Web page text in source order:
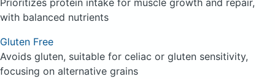
Prioritizes protein intake for muscle growth and repair,
with balanced nutrients
Gluten Free
Avoids gluten, suitable for celiac or gluten sensitivity,
focusing on alternative grains